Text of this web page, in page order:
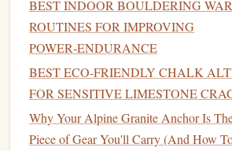
Tracking Project Progress on Multi-
How to Safely Use a Drone for Pre-
Inspection in Remote Wilderness
How to Create a Customized
Improving Power Endurance on
Best Eco-Friendly Chalk
Hopping in Remote Alpine Zones
BEST INDOOR BOULDERING
ROUTINES FOR IMPROVING
POWER‑ENDURANCE
BEST ECO‑FRIENDLY CHALK
FOR SENSITIVE LIMESTONE
Why Your Alpine Granite Anchor Is
Piece of Gear You'll Carry (And How